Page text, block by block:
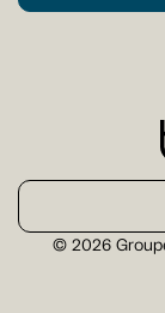
© 2026